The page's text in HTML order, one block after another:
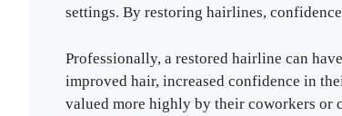
settings. By restoring hairlines,
Professionally, a restored hairline can
improved hair, increased confidence in
valued more highly by their coworkers or